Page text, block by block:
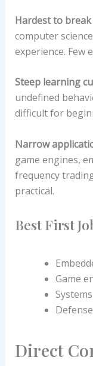
Hardest to
computer
experience. Few
Steep learning
undefined
difficult for
Narrow
game engines,
frequency
practical.
Best First
Game
Direct